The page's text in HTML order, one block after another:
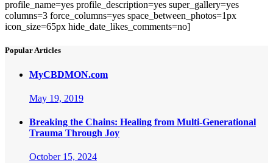
profile_name=yes profile_description=yes super_gallery=yes
columns=3 force_columns=yes space_between_photos=1px
icon_size=65px hide_date_likes_comments=no]
Popular Articles
MyCBDMON.com
May 19, 2019
Breaking the Chains: Healing from Multi-Generational
Trauma Through Joy
October 15, 2024